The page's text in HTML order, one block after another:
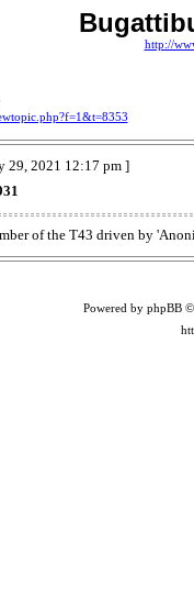
http://
29, 2021 12:17 pm ]
of the T43 driven by
Powered by phpBB